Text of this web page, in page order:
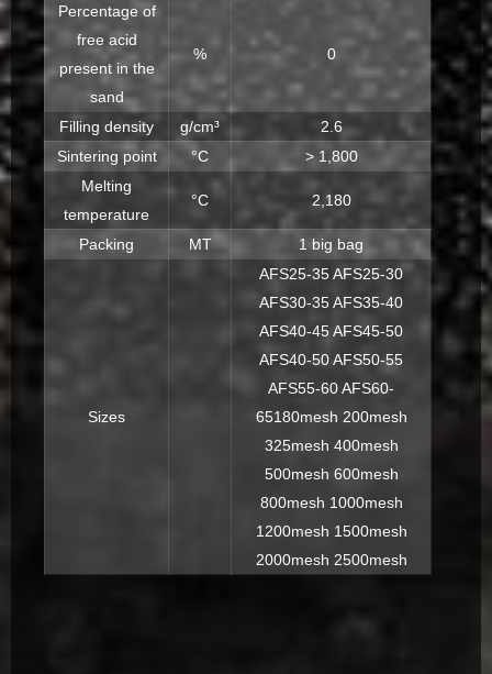
Percentage of
free acid
present in the
sand
% 0
Filling density g/cm³
2.6
Sintering point
°C
> 1,800
Melting
temperature
°C 2,180
Packing MT 1 big bag
Sizes
AFS25-35 AFS25-30
AFS30-35 AFS35-40
AFS40-45 AFS45-50
AFS40-50 AFS50-55
AFS55-60 AFS60-
65180mesh 200mesh
325mesh 400mesh
500mesh 600mesh
800mesh 1000mesh
1200mesh 1500mesh
2000mesh 2500mesh